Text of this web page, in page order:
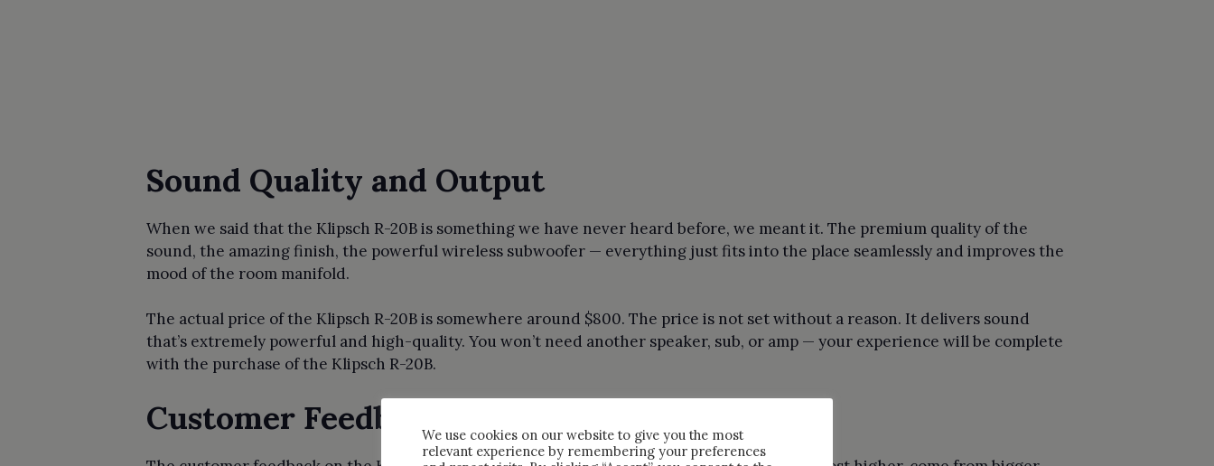
Sound Quality and Output
When we said that the Klipsch R-20B is something we have never heard before, we meant it. The premium quality of the
sound, the amazing finish, the powerful wireless subwoofer — everything just fits into the place seamlessly and improves the
mood of the room manifold.
The actual price of the Klipsch R-20B is somewhere around $800. The price is not set without a reason. It delivers sound
that’s extremely powerful and high-quality. You won’t need another speaker, sub, or amp — your experience will be complete
with the purchase of the Klipsch R-20B.
Customer Feedback on the Product
We use cookies on our website to give you the most
relevant experience by remembering your preferences